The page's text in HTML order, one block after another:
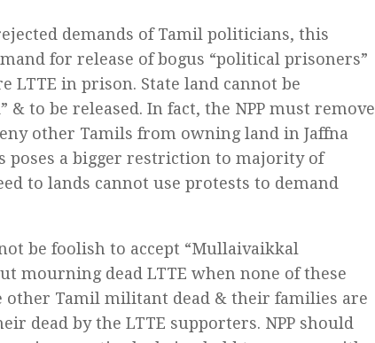
demands of Tamil politicians, this
for release of bogus “political prisoners”
LTTE in prison. State land cannot be
& to be released. In fact, the NPP must remove
other Tamils from owning land in Jaffna
poses a bigger restriction to majority of
to lands cannot use protests to demand
be foolish to accept “Mullaivaikkal
mourning dead LTTE when none of these
other Tamil militant dead & their families are
dead by the LTTE supporters. NPP should